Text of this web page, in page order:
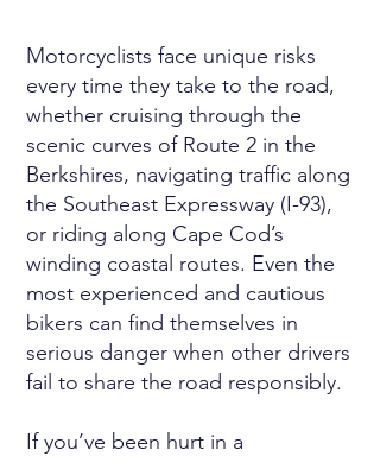
Motorcyclists face unique risks
every time they take to the road,
whether cruising through the
scenic curves of Route 2 in the
Berkshires, navigating traffic along
the Southeast Expressway (I-93),
or riding along Cape Cod’s
winding coastal routes. Even the
most experienced and cautious
bikers can find themselves in
serious danger when other drivers
fail to share the road responsibly.
If you’ve been hurt in a